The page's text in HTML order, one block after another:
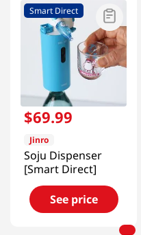
Smart Direct
$69.99
Jinro
Soju Dispenser
[Smart Direct]
See price